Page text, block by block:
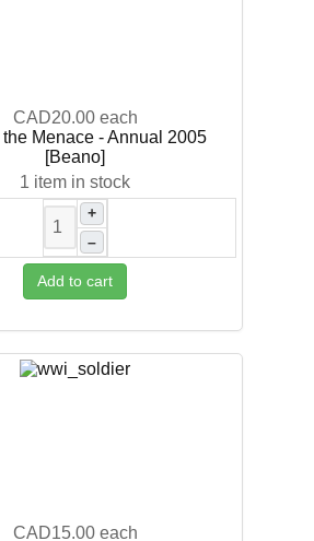
CAD20.00 each
Menace - Annual 2005
[Beano]
1 item in stock
+
–
Add to cart
CAD15.00 each